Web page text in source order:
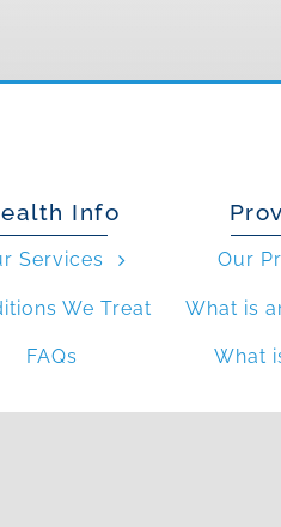
Info
Services
We Treat
FAQs
Our
What is
What